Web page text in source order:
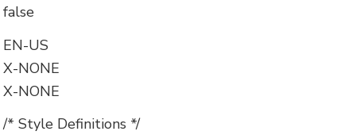
false
EN-US
X-NONE
X-NONE
/* Style Definitions */